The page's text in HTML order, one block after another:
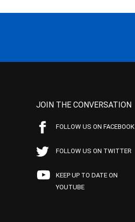
JOIN THE CONVERSATION
FOLLOW US ON FACEBOOK
FOLLOW US ON TWITTER
KEEP UP TO DATE ON
YOUTUBE